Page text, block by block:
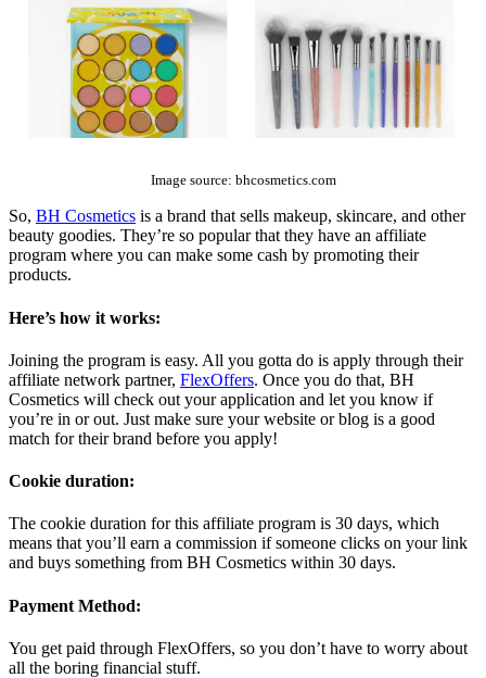
Image source: bhcosmetics.com
So, BH Cosmetics is a brand that sells makeup, skincare, and other
beauty goodies. They’re so popular that they have an affiliate
program where you can make some cash by promoting their
products.
Here’s how it works:
Joining the program is easy. All you gotta do is apply through their
affiliate network partner, FlexOffers. Once you do that, BH
Cosmetics will check out your application and let you know if
you’re in or out. Just make sure your website or blog is a good
match for their brand before you apply!
Cookie duration:
The cookie duration for this affiliate program is 30 days, which
means that you’ll earn a commission if someone clicks on your link
and buys something from BH Cosmetics within 30 days.
Payment Method:
You get paid through FlexOffers, so you don’t have to worry about
all the boring financial stuff.